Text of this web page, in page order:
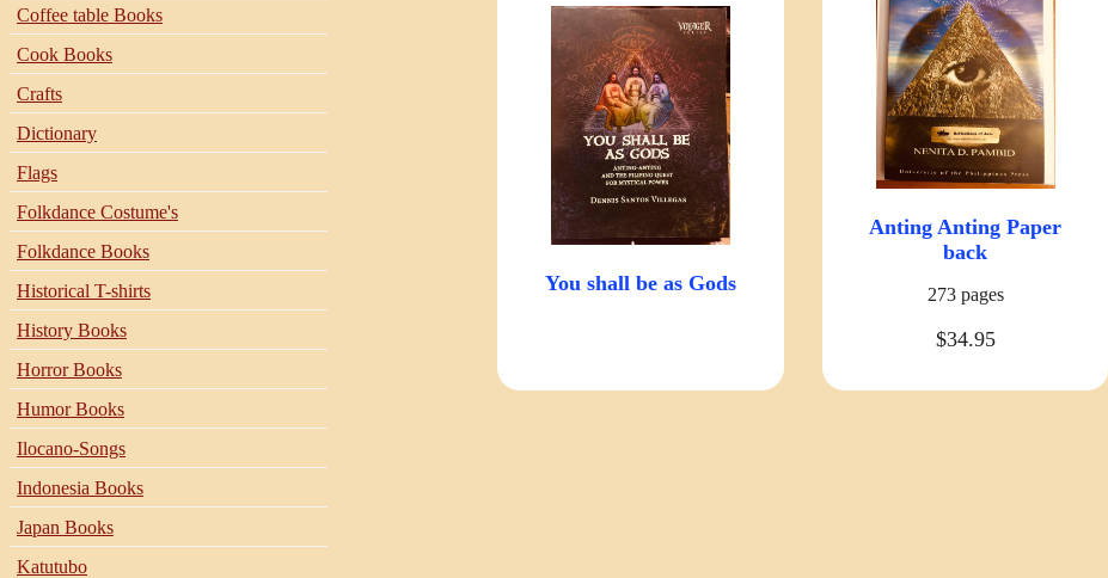
Coffee table Books
Cook Books
Crafts
Dictionary
Flags
Folkdance Costume's
Folkdance Books
Historical T-shirts
History Books
Horror Books
Humor Books
Ilocano-Songs
Indonesia Books
Japan Books
Katutubo
You shall be as Gods
Anting Anting Paper
back
273 pages
$34.95